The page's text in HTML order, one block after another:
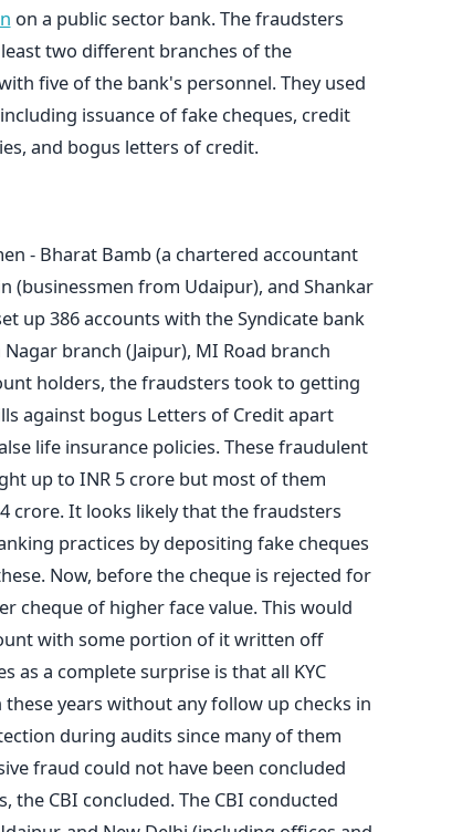
on a public sector bank. The fraudsters
two different branches of the
five of the bank's personnel. They used
issuance of fake cheques, credit
and bogus letters of credit.
- Bharat Bamb (a chartered accountant
(businessmen from Udaipur), and Shankar
up 386 accounts with the Syndicate bank
branch (Jaipur), MI Road branch
holders, the fraudsters took to getting
against bogus Letters of Credit apart
life insurance policies. These fraudulent
up to INR 5 crore but most of them
crore. It looks likely that the fraudsters
practices by depositing fake cheques
Now, before the cheque is rejected for
cheque of higher face value. This would
with some portion of it written off
as a complete surprise is that all KYC
years without any follow up checks in
during audits since many of them
fraud could not have been concluded
CBI concluded. The CBI conducted